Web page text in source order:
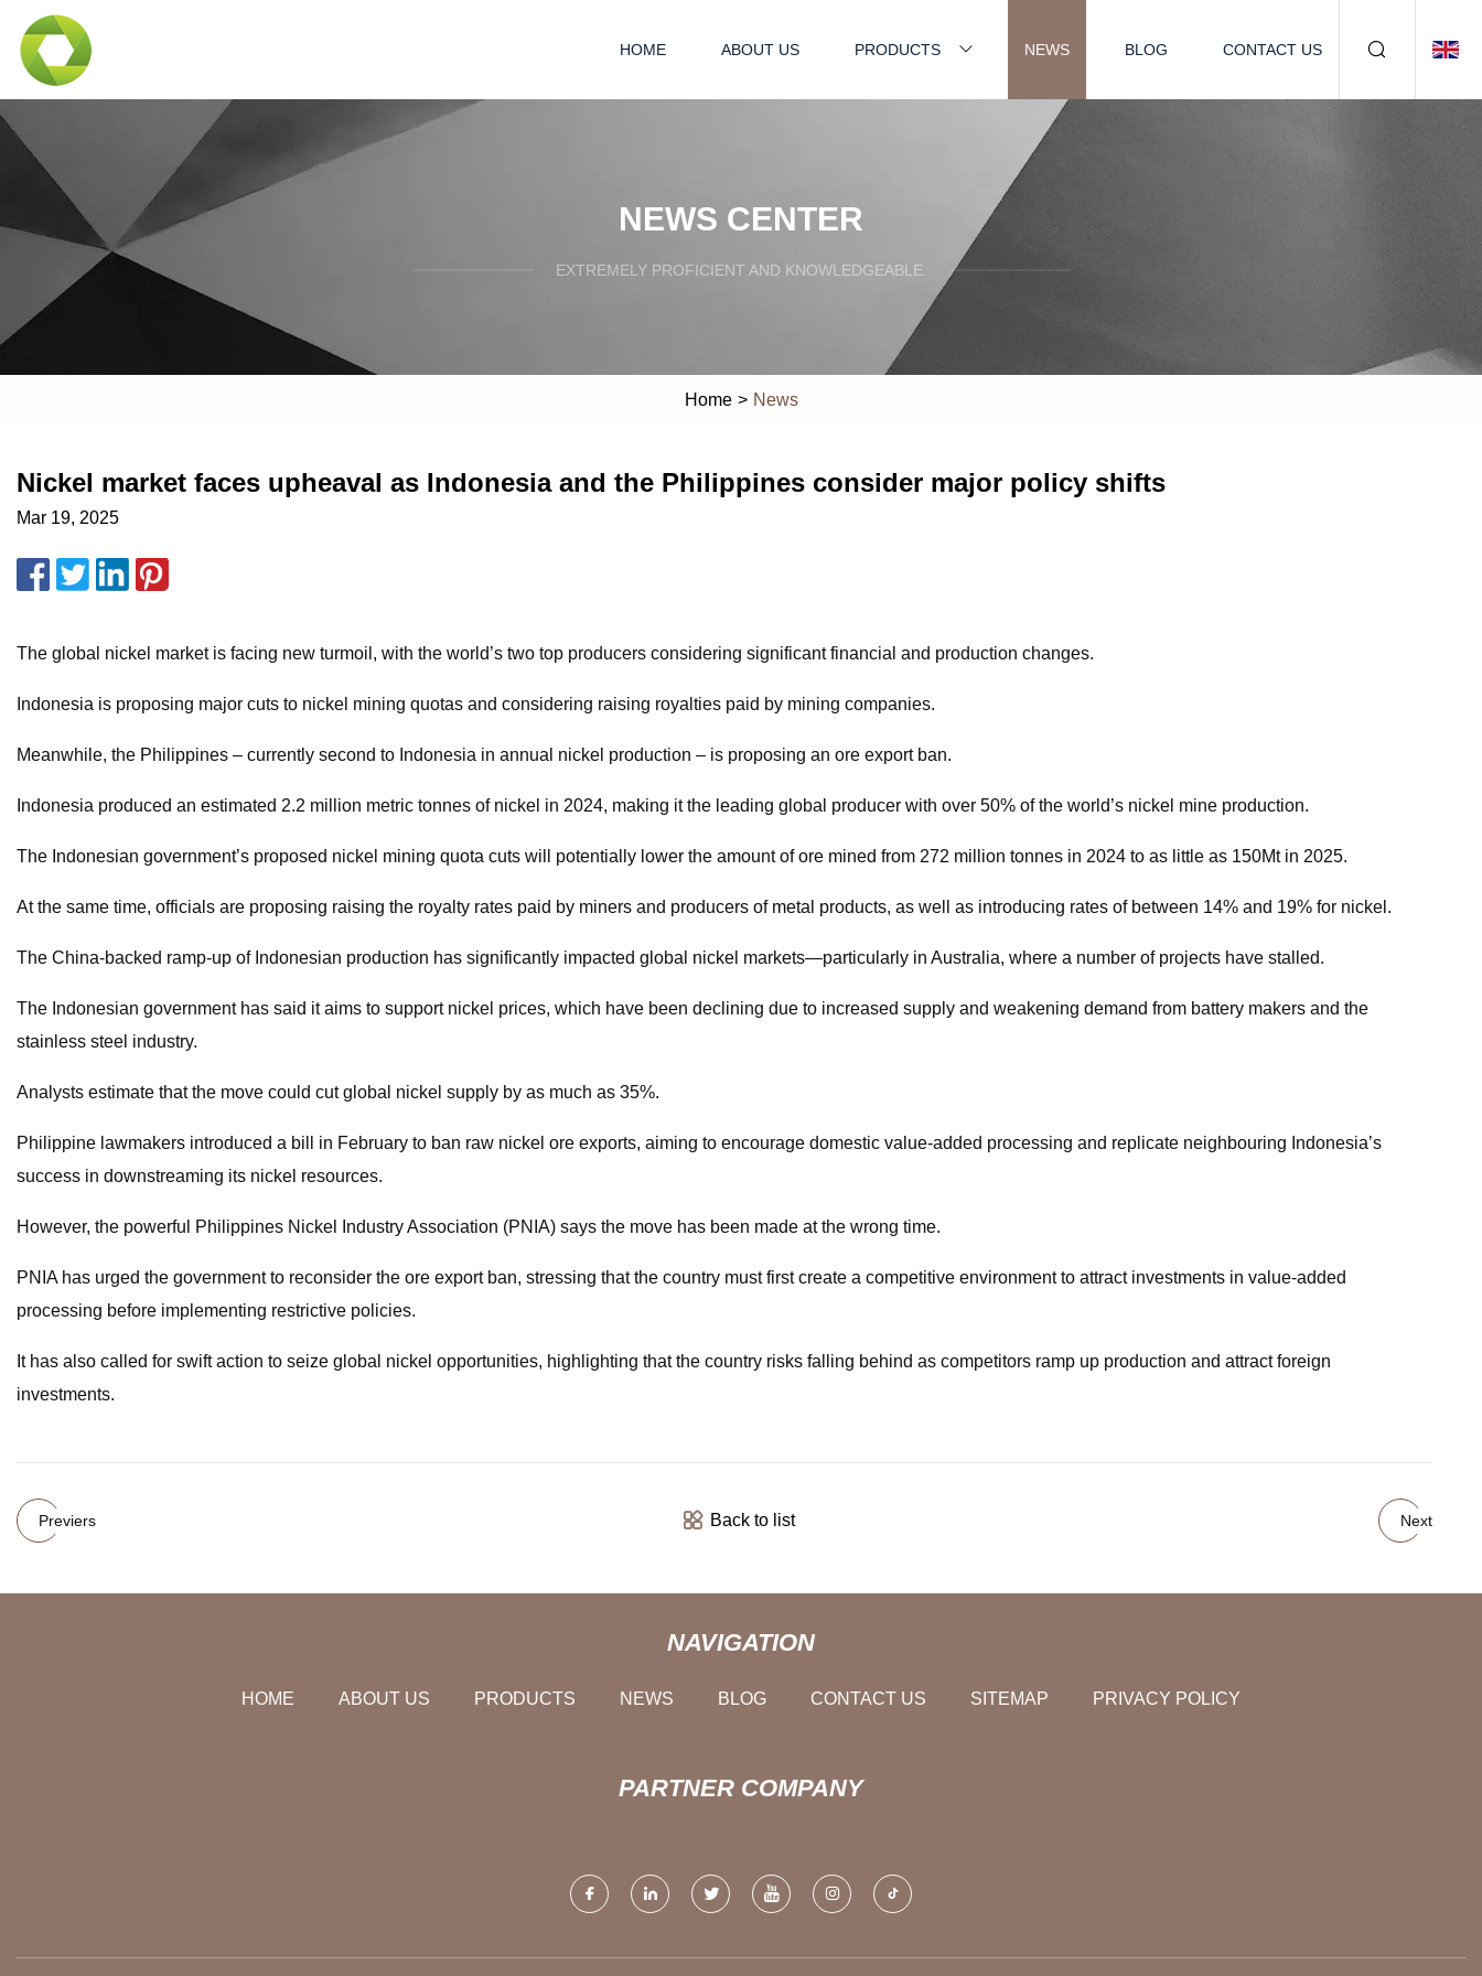
HOME ABOUT US PRODUCTS NEWS BLOG CONTACT US
NEWS CENTER
EXTREMELY PROFICIENT AND KNOWLEDGEABLE.
Home > News
Nickel market faces upheaval as Indonesia and the Philippines consider major policy shifts
Mar 19, 2025
The global nickel market is facing new turmoil, with the world’s two top producers considering significant financial and production changes.
Indonesia is proposing major cuts to nickel mining quotas and considering raising royalties paid by mining companies.
Meanwhile, the Philippines – currently second to Indonesia in annual nickel production – is proposing an ore export ban.
Indonesia produced an estimated 2.2 million metric tonnes of nickel in 2024, making it the leading global producer with over 50% of the world’s nickel mine production.
The Indonesian government’s proposed nickel mining quota cuts will potentially lower the amount of ore mined from 272 million tonnes in 2024 to as little as 150Mt in 2025.
At the same time, officials are proposing raising the royalty rates paid by miners and producers of metal products, as well as introducing rates of between 14% and 19% for nickel.
The China-backed ramp-up of Indonesian production has significantly impacted global nickel markets—particularly in Australia, where a number of projects have stalled.
The Indonesian government has said it aims to support nickel prices, which have been declining due to increased supply and weakening demand from battery makers and the
stainless steel industry.
Analysts estimate that the move could cut global nickel supply by as much as 35%.
Philippine lawmakers introduced a bill in February to ban raw nickel ore exports, aiming to encourage domestic value-added processing and replicate neighbouring Indonesia’s
success in downstreaming its nickel resources.
However, the powerful Philippines Nickel Industry Association (PNIA) says the move has been made at the wrong time.
PNIA has urged the government to reconsider the ore export ban, stressing that the country must first create a competitive environment to attract investments in value-added
processing before implementing restrictive policies.
It has also called for swift action to seize global nickel opportunities, highlighting that the country risks falling behind as competitors ramp up production and attract foreign
investments.
Previers Back to list Next
NAVIGATION
HOME ABOUT US PRODUCTS NEWS BLOG CONTACT US SITEMAP PRIVACY POLICY
PARTNER COMPANY